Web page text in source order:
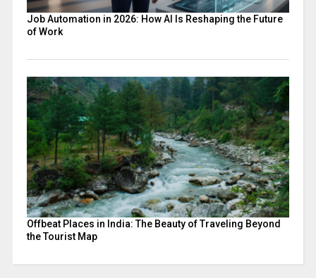
Job Automation in 2026: How AI Is Reshaping the Future
of Work
Offbeat Places in India: The Beauty of Traveling Beyond
the Tourist Map